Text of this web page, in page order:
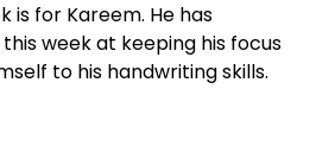
is for Kareem. He has
week at keeping his focus
to his handwriting skills.